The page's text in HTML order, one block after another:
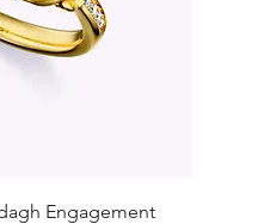
Engagement